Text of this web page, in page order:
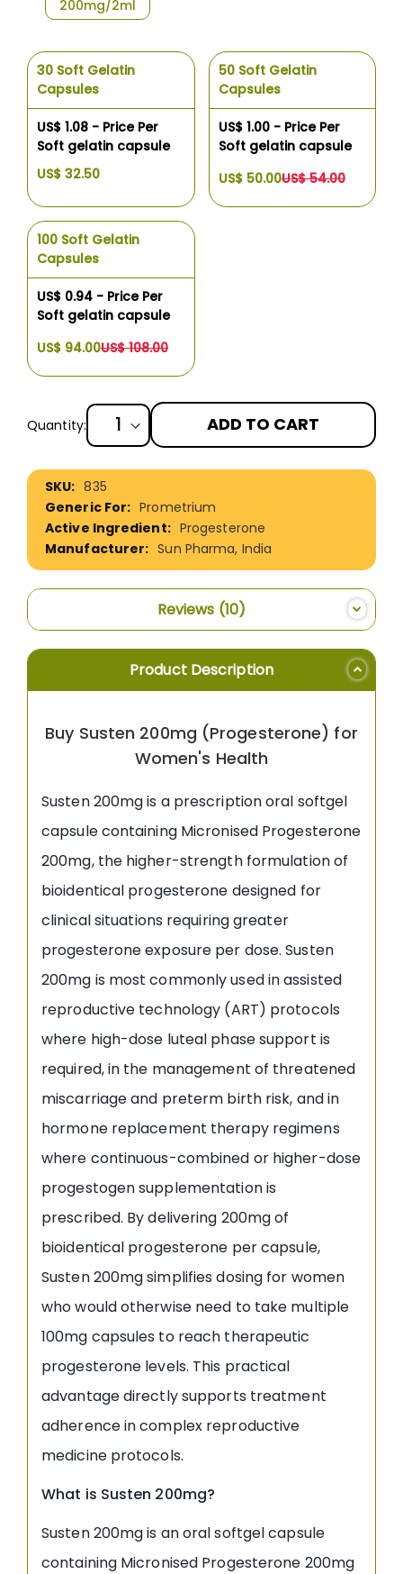
200mg/2ml
30 Soft Gelatin
Capsules
US$ 1.08 - Price Per
Soft gelatin capsule
US$ 32.50
50 Soft Gelatin
Capsules
US$ 1.00 - Price Per
Soft gelatin capsule
US$ 50.00US$ 54.00
100 Soft Gelatin
Capsules
US$ 0.94 - Price Per
Soft gelatin capsule
US$ 94.00US$ 108.00
Quantity: ADD TO CART
More
Information
835
Prometrium
Progesterone
Sun Pharma, India
Reviews 10
Product Description
Buy Susten 200mg (Progesterone) for
Women's Health
Susten 200mg is a prescription oral softgel
capsule containing Micronised Progesterone
200mg, the higher-strength formulation of
bioidentical progesterone designed for
clinical situations requiring greater
progesterone exposure per dose. Susten
200mg is most commonly used in assisted
reproductive technology (ART) protocols
where high-dose luteal phase support is
required, in the management of threatened
miscarriage and preterm birth risk, and in
hormone replacement therapy regimens
where continuous-combined or higher-dose
progestogen supplementation is
prescribed. By delivering 200mg of
bioidentical progesterone per capsule,
Susten 200mg simplifies dosing for women
who would otherwise need to take multiple
100mg capsules to reach therapeutic
progesterone levels. This practical
advantage directly supports treatment
adherence in complex reproductive
medicine protocols.
What is Susten 200mg?
Susten 200mg is an oral softgel capsule
containing Micronised Progesterone 200mg